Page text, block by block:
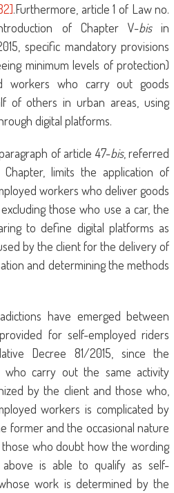
.Furthermore, article 1 of Law no.
of Chapter V-bisin
specific mandatory provisions
minimum levels of protection)
workers who carry out goods
of others in urban areas, using
digital platforms.
of article 47-bis, referred
limits the application of
workers who deliver goods
those who use a car, the
to define digital platforms as
by the client for the delivery of
and determining the methods
have emerged between
for self-employed riders
Decree 81/2015, since the
who carry out the same activity
by the client and those who,
workers is complicated by
former and the occasional nature
who doubt how the wording
is able to qualify as self-
work is determined by the